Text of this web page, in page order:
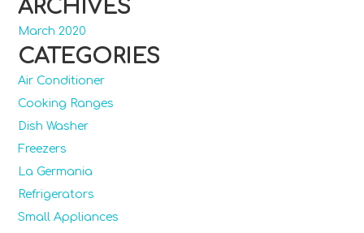
ARCHIVES
March 2020
CATEGORIES
Air Conditioner
Cooking Ranges
Dish Washer
Freezers
La Germania
Refrigerators
Small Appliances